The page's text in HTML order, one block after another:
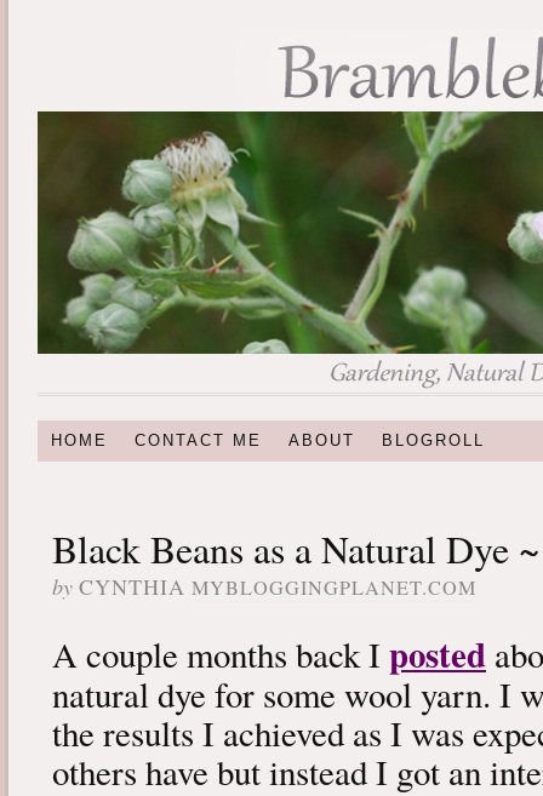
HOME CONTACT ME ABOUT BLOGROLL
Black Beans as a Natural Dye
by CYNTHIA MYBLOGGINGPLANET.COM
A couple months back I posted
natural dye for some wool yarn. I
the results I achieved as I was
others have but instead I got an